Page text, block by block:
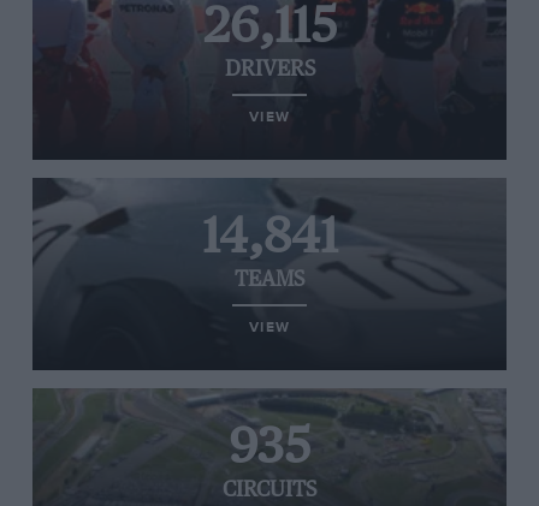
26,115
DRIVERS
VIEW
14,841
TEAMS
VIEW
935
CIRCUITS